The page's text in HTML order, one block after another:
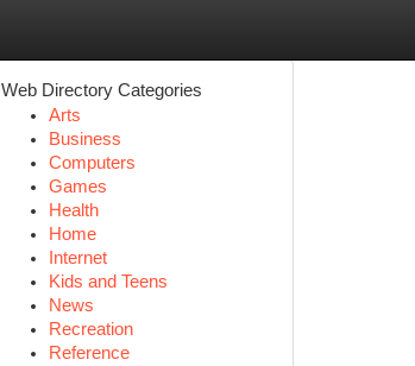
Web Directory Categories
Arts
Business
Computers
Games
Health
Home
Internet
Kids and Teens
News
Recreation
Reference